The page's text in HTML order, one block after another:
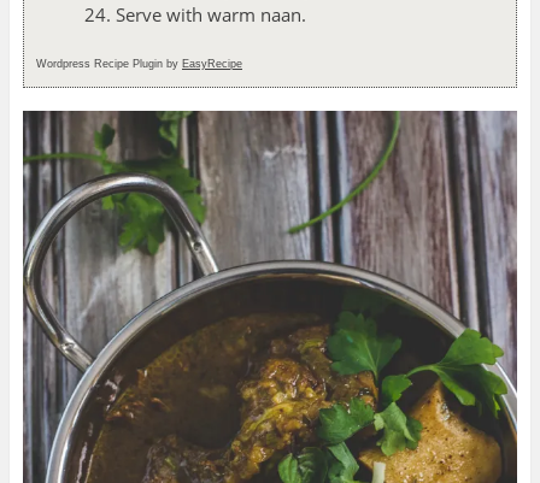
Serve with warm naan.
Wordpress Recipe Plugin by EasyRecipe